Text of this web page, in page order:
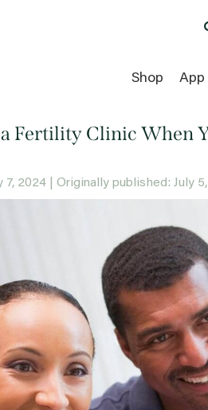
Shop App
Fertility Clinic When
7, 2024
| Originally published: July